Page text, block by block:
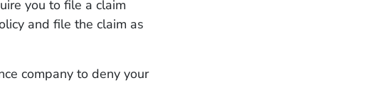
you to file a claim
and file the claim as
company to deny your